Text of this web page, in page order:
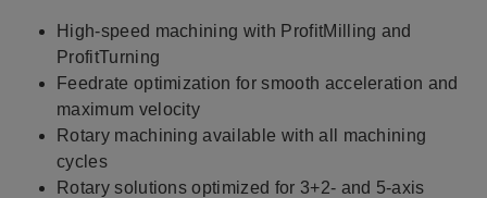
High-speed machining with ProfitMilling and
ProfitTurning
Feedrate optimization for smooth acceleration and
maximum velocity
Rotary machining available with all machining
cycles
Rotary solutions optimized for 3+2- and 5-axis